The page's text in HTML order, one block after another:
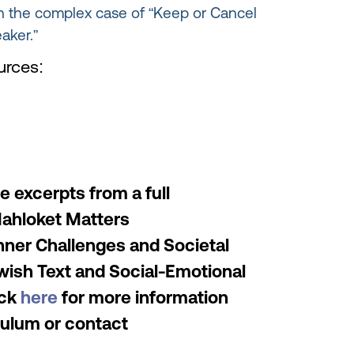
the complex case of “Keep or Cancel
excerpts from a full
Matters
Challenges and Societal
Text and Social-Emotional
here for more information
or contact